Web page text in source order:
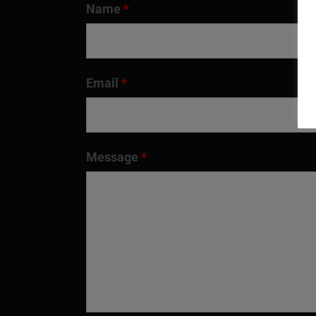
Name *
Email *
Message *